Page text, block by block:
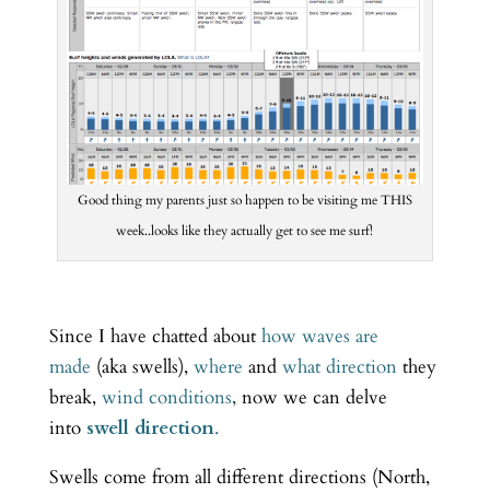
Good thing my parents just so happen to be visiting me THIS
week..looks like they actually get to see me surf!
Since I have chatted about how waves are
made (aka swells), where and what direction they
break, wind conditions, now we can delve
into swell direction.
Swells come from all different directions (North,